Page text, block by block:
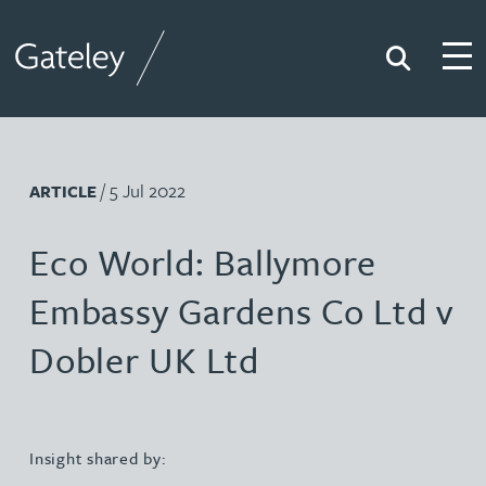
Search
ARTICLE/ 5 Jul 2022
Eco World: Ballymore
Embassy Gardens Co Ltd v
Dobler UK Ltd
Insight shared by: